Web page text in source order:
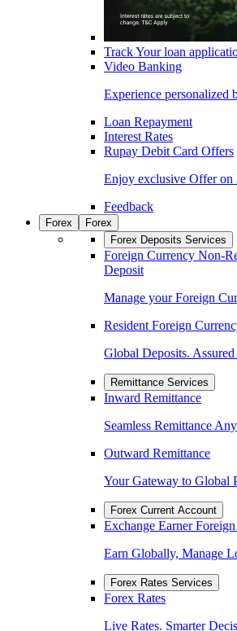
Track Your loan
Video Banking
Experience personalized
Loan Repayment
Interest Rates
Rupay Debit Card Offers
Enjoy exclusive Offer on
Feedback
Forex
Forex
Forex Deposits Services
Foreign Currency Non-
Deposit
Manage your Foreign
Resident Foreign
Global Deposits.
Remittance Services
Inward Remittance
Seamless Remittance
Outward Remittance
Your Gateway to Global
Forex Current Account
Exchange Earner
Earn Globally, Manage
Forex Rates Services
Forex Rates
Live Rates. Smarter